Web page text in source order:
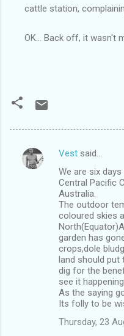
cattle station,
OK... Back off, it wasn't
C
Vest said…
We are six
Central Pacific
Australia.
The outdoor
coloured skies
garden has
crops,dole
land should put
dig for the
see it happening.
As the saying
Its folly to be
Thursday, 23